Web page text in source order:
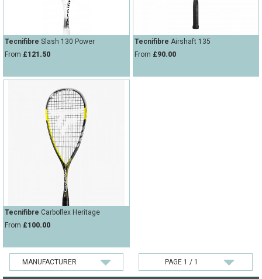
Tecnifibre Slash 130 Power
From £121.50
Tecnifibre Airshaft 135
From £90.00
Tecnifibre Carboflex Heritage
From £100.00